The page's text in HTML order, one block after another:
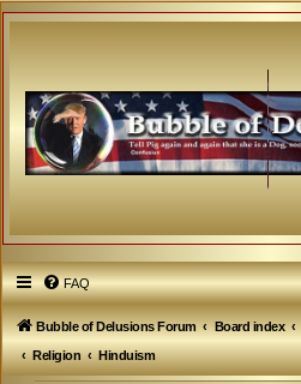
FAQ
Bubble of Delusions Forum Board index
Religion
Hinduism